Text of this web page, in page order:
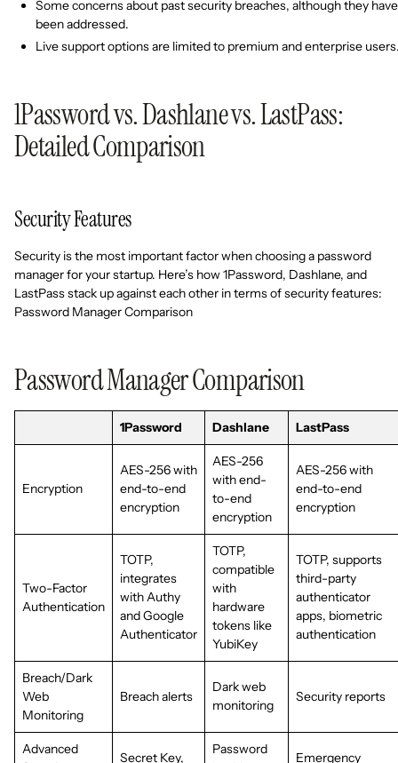
Some concerns about past security breaches, although they have
been addressed.
Live support options are limited to premium and enterprise
1Password vs. Dashlane vs. LastPass:
Detailed Comparison
Security Features
Security is the most important factor when choosing a password
manager for your startup. Here’s how 1Password, Dashlane, and
LastPass stack up against each other in terms of security features:
Password Manager Comparison
Password Manager Comparison
1Password Dashlane LastPass
Encryption
AES-256 with
end-to-end
encryption
AES-256
with end-
to-end
encryption
AES-256 with
end-to-end
encryption
Two-Factor
Authentication
TOTP,
integrates
with Authy
and Google
Authenticator
TOTP,
compatible
with
hardware
tokens like
YubiKey
TOTP, supports
third-party
authenticator
apps, biometric
authentication
Breach/Dark
Web
Monitoring
Breach alerts
Dark web
monitoring
Security reports
Advanced
Secret Key,
Password
Emergency